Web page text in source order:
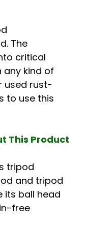
The
critical
any kind of
used rust-
to use this
This Product
tripod
and tripod
its ball head
free